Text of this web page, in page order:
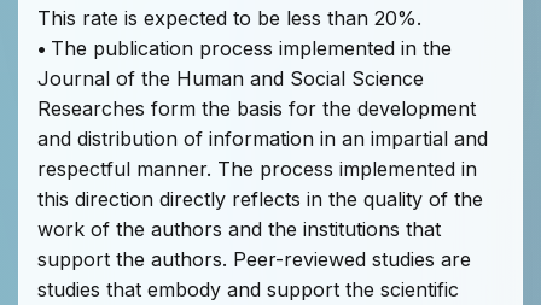
This rate is expected to be less than 20%.
• The publication process implemented in the
Journal of the Human and Social Science
Researches form the basis for the development
and distribution of information in an impartial and
respectful manner. The process implemented in
this direction directly reflects in the quality of the
work of the authors and the institutions that
support the authors. Peer-reviewed studies are
studies that embody and support the scientific